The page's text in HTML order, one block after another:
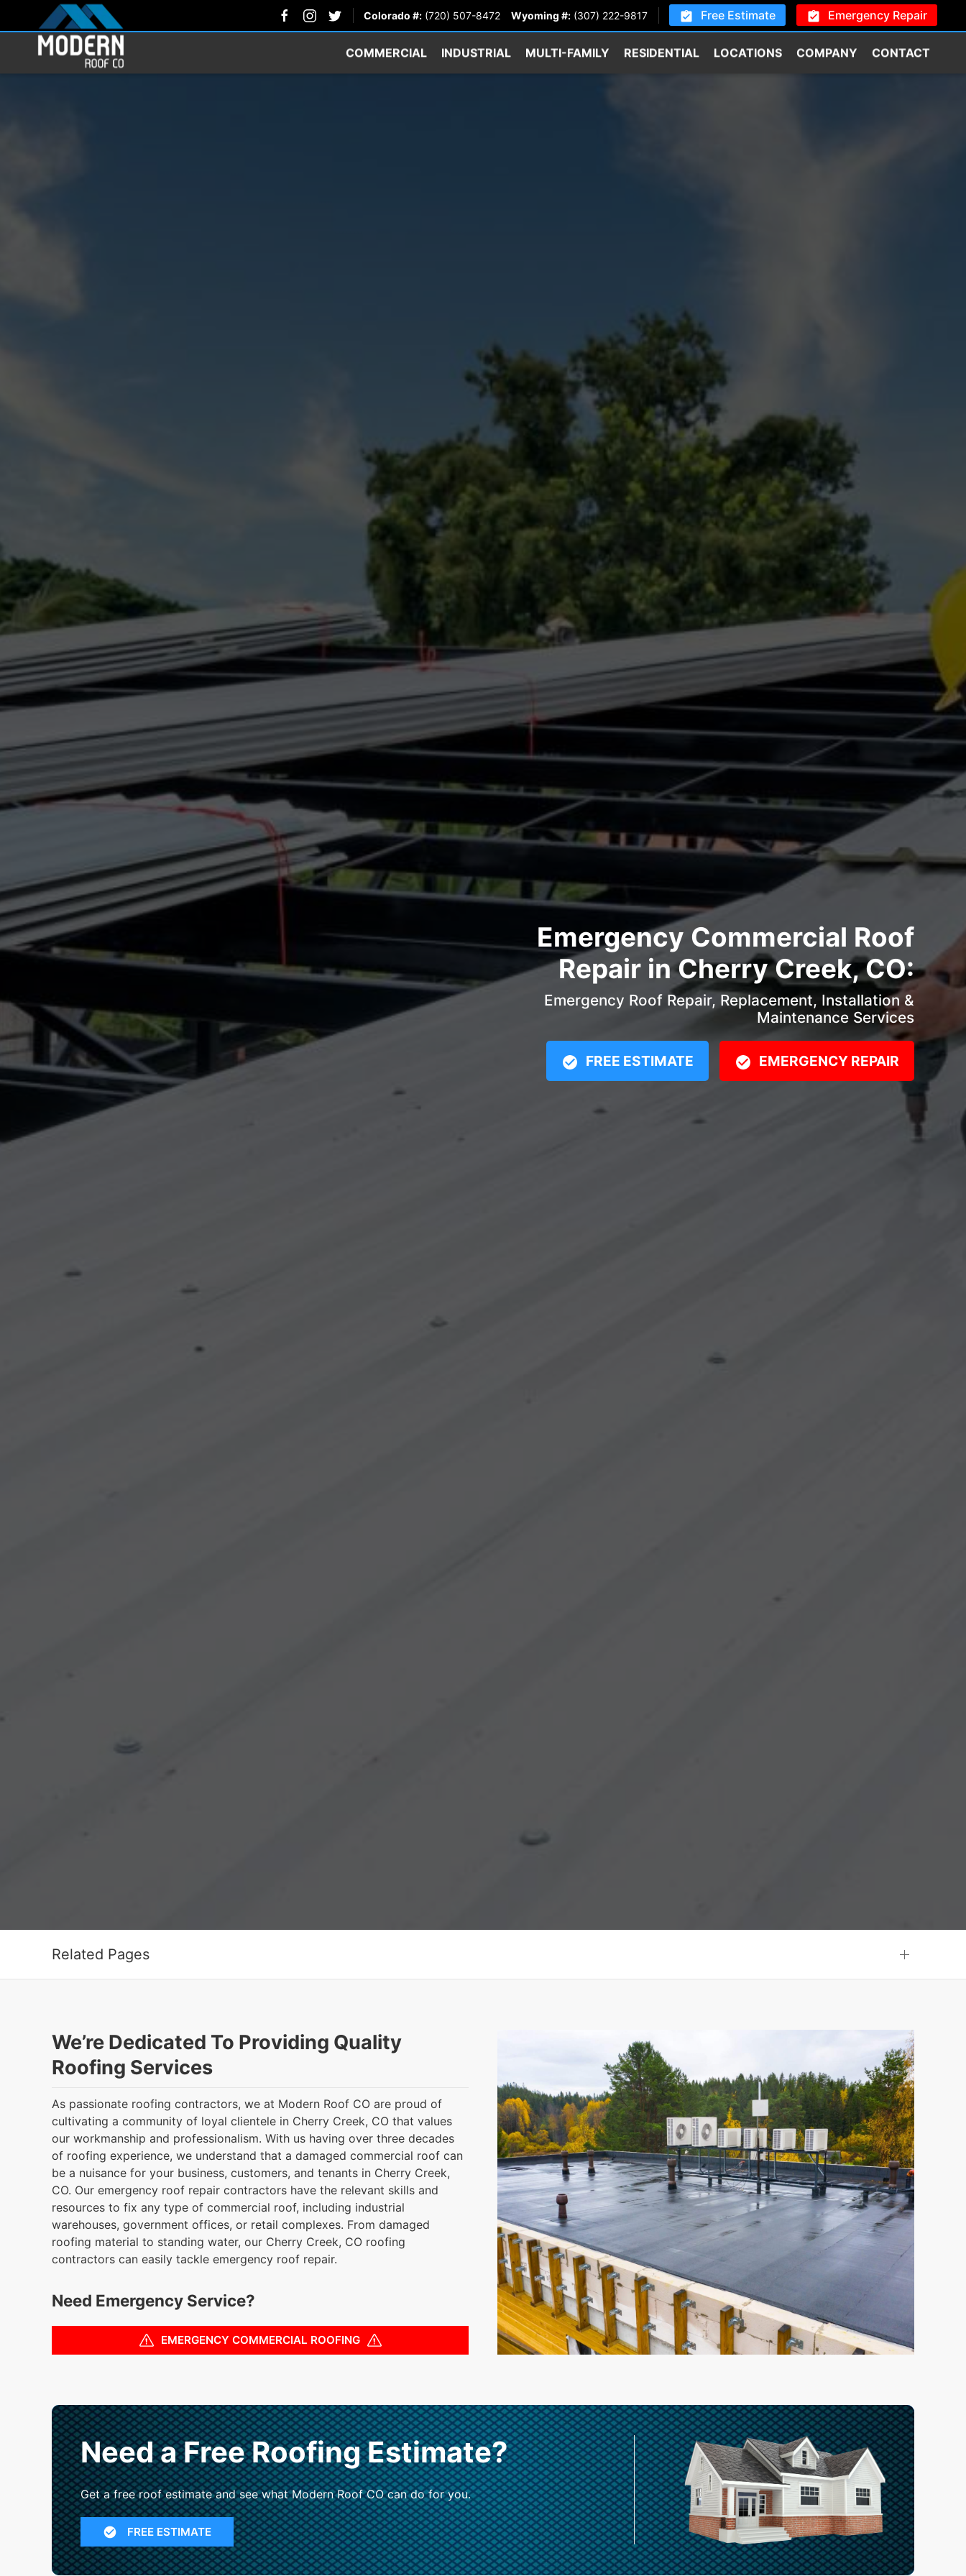
Colorado #: (720) 507-8472 Wyoming #: (307) 222-9817 Free Estimate Emergency Repair
COMMERCIAL INDUSTRIAL MULTI-FAMILY RESIDENTIAL LOCATIONS COMPANY CONTACT
Emergency Commercial Roof
Repair in Cherry Creek, CO:
Emergency Roof Repair, Replacement, Installation &
Maintenance Services
FREE ESTIMATE EMERGENCY REPAIR
Related Pages
We’re Dedicated To Providing Quality
Roofing Services
As passionate roofing contractors, we at Modern Roof CO are proud of
cultivating a community of loyal clientele in Cherry Creek, CO that values
our workmanship and professionalism. With us having over three decades
of roofing experience, we understand that a damaged commercial roof can
be a nuisance for your business, customers, and tenants in Cherry Creek,
CO. Our emergency roof repair contractors have the relevant skills and
resources to fix any type of commercial roof, including industrial
warehouses, government offices, or retail complexes. From damaged
roofing material to standing water, our Cherry Creek, CO roofing
contractors can easily tackle emergency roof repair.
Need Emergency Service?
EMERGENCY COMMERCIAL ROOFING
Need a Free Roofing Estimate?
Get a free roof estimate and see what Modern Roof CO can do for you.
FREE ESTIMATE